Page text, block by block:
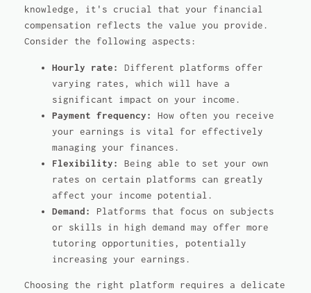
knowledge, it's crucial that your financial
compensation reflects the value you provide.
Consider the following aspects:
Hourly rate:
Different platforms offer
varying rates, which will have a
significant impact on your income.
Payment frequency:
How often you receive
your earnings is vital for effectively
managing your finances.
Flexibility:
Being able to set your own
rates on certain platforms can greatly
affect your income potential.
Demand:
Platforms that focus on subjects
or skills in high demand may offer more
tutoring opportunities, potentially
increasing your earnings.
Choosing the right platform requires a delicate